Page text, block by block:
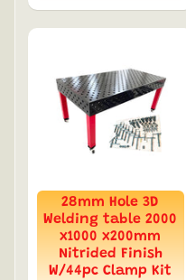
28mm Hole 3D
Welding table 2000
x1000 x200mm
Nitrided Finish
W/44pc Clamp Kit